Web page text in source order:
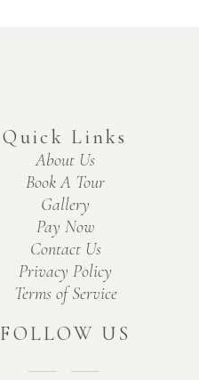
Quick Links
About Us
Book A Tour
Gallery
Pay Now
Contact Us
Privacy Policy
Terms of Service
FOLLOW US